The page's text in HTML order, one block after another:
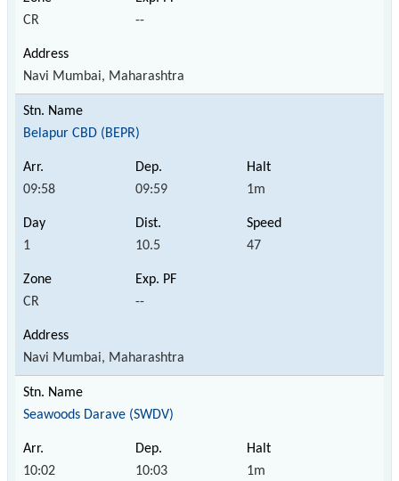
CR --
Navi Mumbai, Maharashtra
Belapur CBD (BEPR)
09:58 09:59 1m
1 10.5 47
CR --
Navi Mumbai, Maharashtra
Seawoods Darave (SWDV)
10:02 10:03 1m